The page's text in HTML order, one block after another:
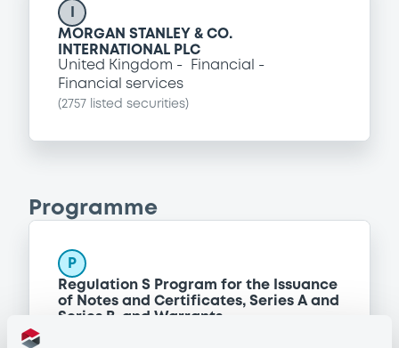
MORGAN STANLEY & CO.
INTERNATIONAL PLC
United Kingdom
Financial
Financial services
(2757 listed securities)
Programme
P
Regulation S Program for the Issuance
of Notes and Certificates, Series A and
Series B, and Warrants